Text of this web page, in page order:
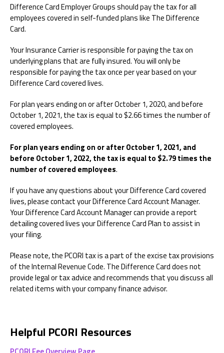
Difference Card Employer Groups should pay the tax for all
employees covered in self-funded plans like The Difference
Card.
Your Insurance Carrier is responsible for paying the tax on
underlying plans that are fully insured. You will only be
responsible for paying the tax once per year based on your
Difference Card covered lives.
For plan years ending on or after October 1, 2020, and before
October 1, 2021, the tax is equal to $2.66 times the number of
covered employees.
For plan years ending on or after October 1, 2021, and
before October 1, 2022, the tax is equal to $2.79 times the
number of covered employees.
If you have any questions about your Difference Card covered
lives, please contact your Difference Card Account Manager.
Your Difference Card Account Manager can provide a report
detailing covered lives your Difference Card Plan to assist in
your filing.
Please note, the PCORI tax is a part of the excise tax provisions
of the Internal Revenue Code. The Difference Card does not
provide legal or tax advice and recommends that you discuss all
related items with your company finance advisor.
Helpful PCORI Resources